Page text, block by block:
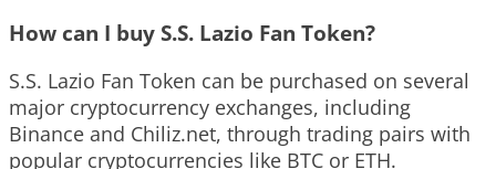
How can I buy S.S. Lazio Fan Token?
S.S. Lazio Fan Token can be purchased on several
major cryptocurrency exchanges, including
Binance and Chiliz.net, through trading pairs with
popular cryptocurrencies like BTC or ETH.